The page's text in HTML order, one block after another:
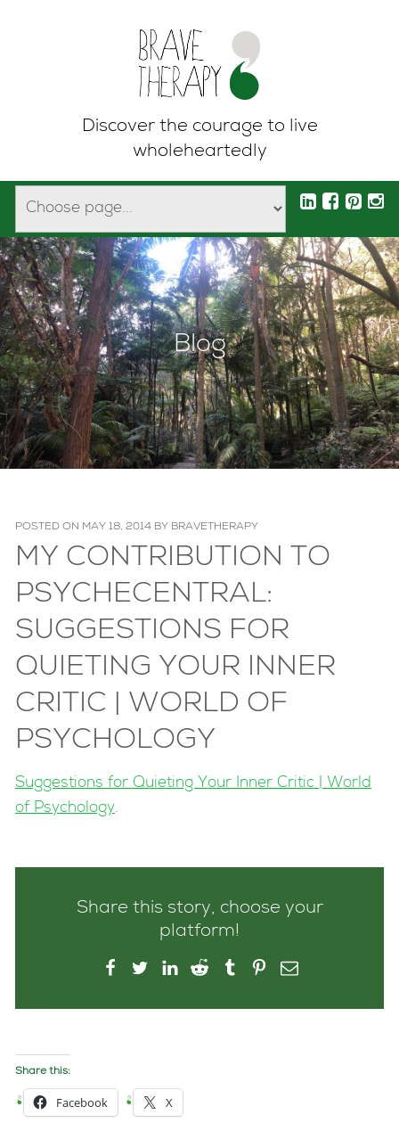
Discover the courage to live
wholeheartedly
Blog
POSTED ON MAY 18, 2014 BY BRAVETHERAPY
MY CONTRIBUTION TO
PSYCHECENTRAL:
SUGGESTIONS FOR
QUIETING YOUR INNER
CRITIC | WORLD OF
PSYCHOLOGY
Suggestions for Quieting Your Inner Critic | World
of Psychology.
Share this story, choose your
platform!
Share this:
Facebook X